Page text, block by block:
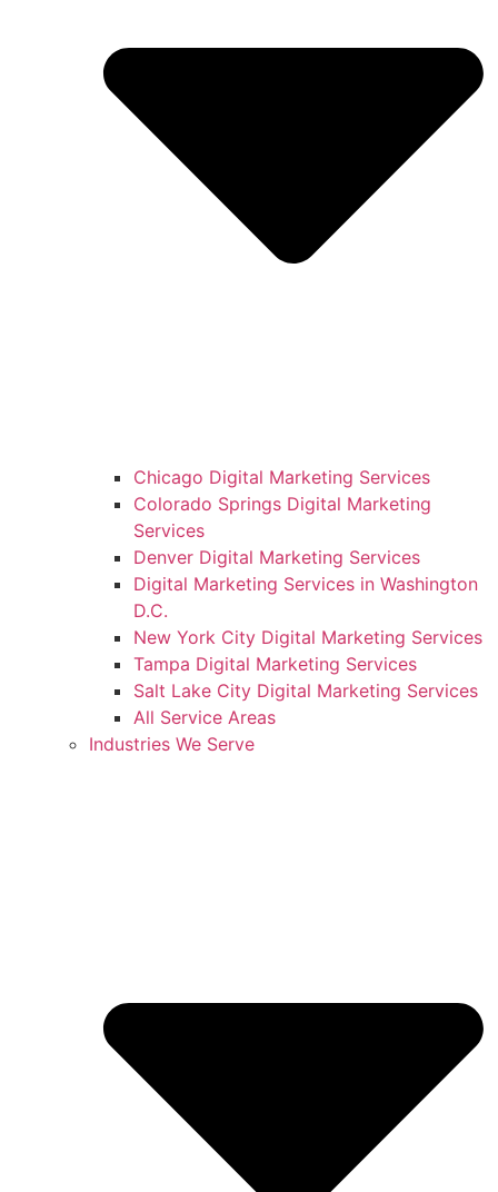
Chicago Digital Marketing Services
Colorado Springs Digital Marketing
Services
Denver Digital Marketing Services
Digital Marketing Services in Washington
D.C.
New York City Digital Marketing Services
Tampa Digital Marketing Services
Salt Lake City Digital Marketing Services
All Service Areas
Industries We Serve